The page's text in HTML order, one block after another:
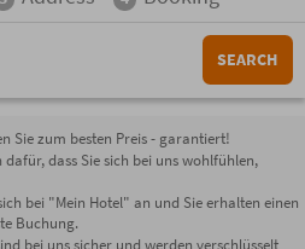
SEARCH
Sie zum besten Preis - garantiert!
dass Sie sich bei uns wohlfühlen,
bei "Mein Hotel" an und Sie erhalten einen
Buchung.
bei uns sicher und werden verschlüsselt